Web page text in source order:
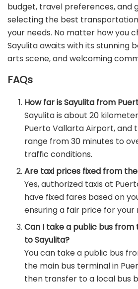
budget, travel preferences, and
selecting the best
your needs. No matter how you
Sayulita awaits with its stunning
arts scene, and welcoming
FAQs
How far is Sayulita from
Sayulita is about 20
Puerto Vallarta Airport, and
range from 30 minutes to
traffic conditions.
Are taxi prices fixed from
Yes, authorized taxis at
have fixed fares based on
ensuring a fair price for your
Can I take a public bus
to Sayulita?
You can take a public bus
the main bus terminal in
then transfer to a local bus